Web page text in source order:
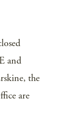
and
the
are